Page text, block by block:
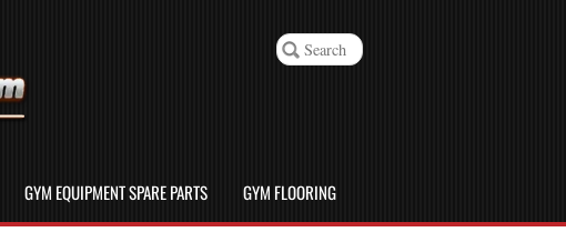
GYM EQUIPMENT SPARE PARTS
GYM FLOORING